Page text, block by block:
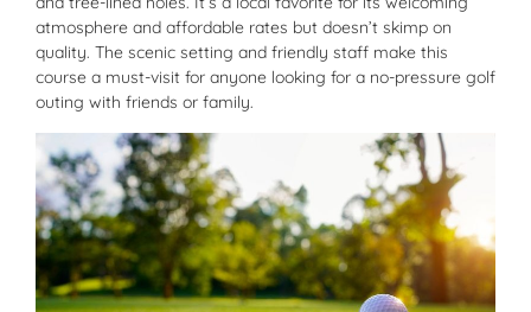
atmosphere and affordable rates but doesn’t skimp on
quality. The scenic setting and friendly staff make this
course a must-visit for anyone looking for a no-pressure golf
outing with friends or family.